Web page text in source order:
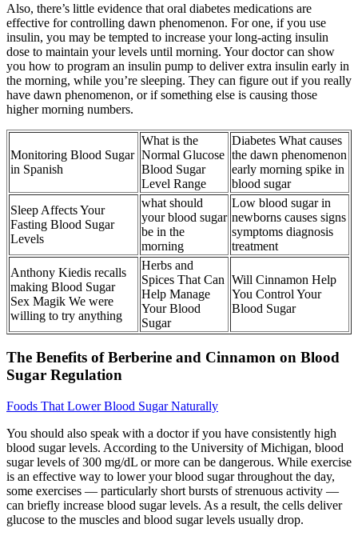
Also, there’s little evidence that oral diabetes medications are
effective for controlling dawn phenomenon. For one, if you use
insulin, you may be tempted to increase your long-acting insulin
dose to maintain your levels until morning. Your doctor can show
you how to program an insulin pump to deliver extra insulin early in
the morning, while you’re sleeping. They can figure out if you really
have dawn phenomenon, or if something else is causing those
higher morning numbers.
Monitoring Blood Sugar
in Spanish
What is the
Normal Glucose
Blood Sugar
Level Range
Diabetes What causes
the dawn phenomenon
early morning spike in
blood sugar
Sleep Affects Your
Fasting Blood Sugar
Levels
what should
your blood sugar
be in the
morning
Low blood sugar in
newborns causes signs
symptoms diagnosis
treatment
Anthony Kiedis recalls
making Blood Sugar
Sex Magik We were
willing to try anything
Herbs and
Spices That Can
Help Manage
Your Blood
Sugar
Will Cinnamon Help
You Control Your
Blood Sugar
The Benefits of Berberine and Cinnamon on Blood
Sugar Regulation
Foods That Lower Blood Sugar Naturally
You should also speak with a doctor if you have consistently high
blood sugar levels. According to the University of Michigan, blood
sugar levels of 300 mg/dL or more can be dangerous. While exercise
is an effective way to lower your blood sugar throughout the day,
some exercises — particularly short bursts of strenuous activity —
can briefly increase blood sugar levels. As a result, the cells deliver
glucose to the muscles and blood sugar levels usually drop.